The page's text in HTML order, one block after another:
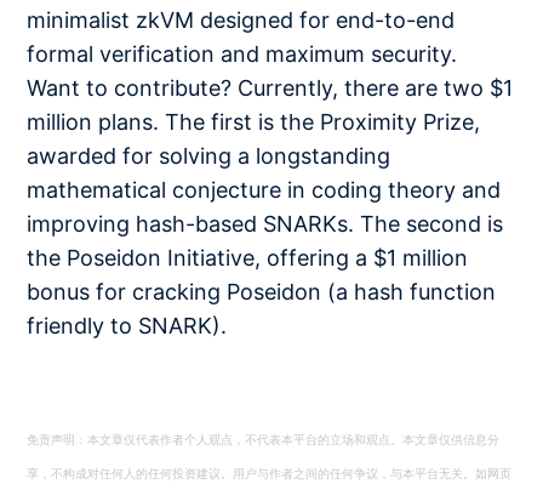
minimalist zkVM designed for end-to-end
formal verification and maximum security.
Want to contribute? Currently, there are two $1
million plans. The first is the Proximity Prize,
awarded for solving a longstanding
mathematical conjecture in coding theory and
improving hash-based SNARKs. The second is
the Poseidon Initiative, offering a $1 million
bonus for cracking Poseidon (a hash function
friendly to SNARK).
免责声明：本文章仅代表作者个人观点，不代表本平台的立场和观点。本文章仅供信息分
享，不构成对任何人的任何投资建议。用户与作者之间的任何争议，与本平台无关。如网页